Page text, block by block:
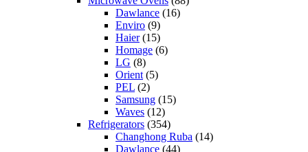
Dawlance (16)
Enviro (9)
Haier(15)
Homage (6)
LG (8)
Orient (5)
PEL (2)
Samsung (15)
Waves (12)
Refrigerators (354)
Changhong Ruba (14)
Dawlance (44)